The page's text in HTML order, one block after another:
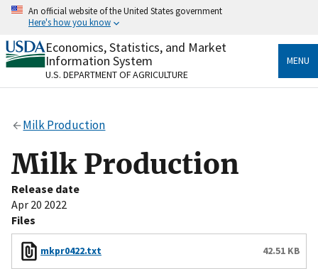
Skip
content
An official website of the United States government
Here's how you know
Official websites use .gov
A.govwebsite belongs to an official government
organization in the United States.
Secure .gov websites use HTTPS
Alock( ) or
to the .gov website. Share sensitive information only
on official, secure websites.
Economics, Statistics, and Market
Information System
U.S. DEPARTMENT OF AGRICULTURE
MENU
Milk Production
Milk Production
Release date
Apr 20 2022
Files
mkpr0422.txt 42.51 KB